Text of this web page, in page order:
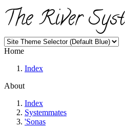
The River
Home
Index
About
Index
Systemmates
'Sonas